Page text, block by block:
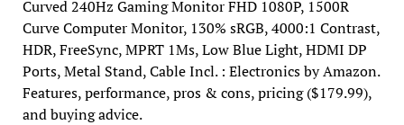
Curved 240Hz Gaming Monitor FHD 1080P, 1500R
Curve Computer Monitor, 130% sRGB, 4000:1 Contrast,
HDR, FreeSync, MPRT 1Ms, Low Blue Light, HDMI DP
Ports, Metal Stand, Cable Incl. : Electronics by Amazon.
Features, performance, pros & cons, pricing ($179.99),
and buying advice.